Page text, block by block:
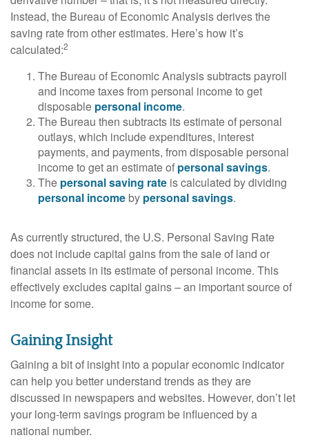
Instead, the Bureau of Economic Analysis derives the
saving rate from other estimates. Here’s how it’s
calculated:2
The Bureau of Economic Analysis subtracts payroll
and income taxes from personal income to get
disposable personal income.
The Bureau then subtracts its estimate of personal
outlays, which include expenditures, interest
payments, and payments, from disposable personal
income to get an estimate of personal savings.
The personal saving rate is calculated by dividing
personal income by personal savings.
As currently structured, the U.S. Personal Saving Rate
does not include capital gains from the sale of land or
financial assets in its estimate of personal income. This
effectively excludes capital gains – an important source of
income for some.
Gaining Insight
Gaining a bit of insight into a popular economic indicator
can help you better understand trends as they are
discussed in newspapers and websites. However, don’t let
your long-term savings program be influenced by a
national number.